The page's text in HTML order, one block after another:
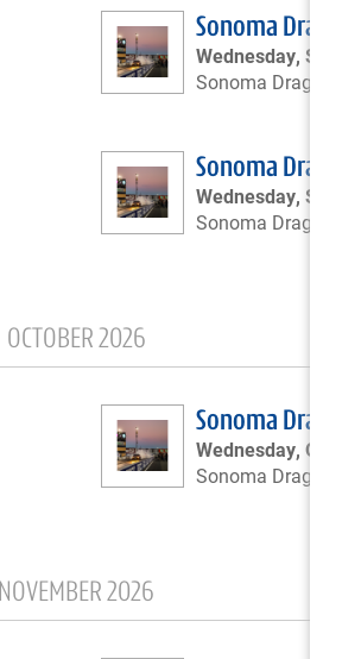
Sonoma
Wednesday,
Sonoma Drags
Sonoma
Wednesday,
Sonoma Drags
OCTOBER 2026
Sonoma
Wednesday,
Sonoma Drags
NOVEMBER 2026